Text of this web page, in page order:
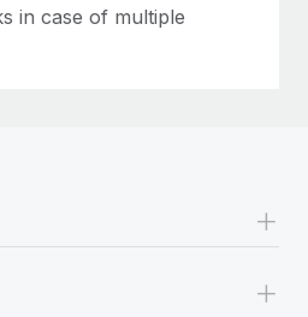
in case of multiple
+
+